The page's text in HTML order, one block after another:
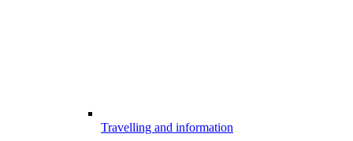
Travelling and information